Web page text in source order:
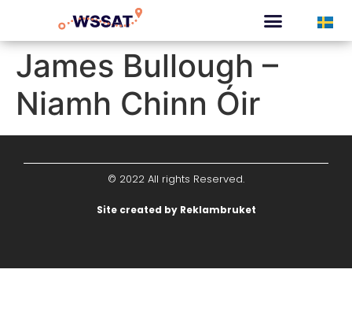
James Bullough –
Niamh Chinn Óir
© 2022 All rights Reserved.
Site created by Reklambruket